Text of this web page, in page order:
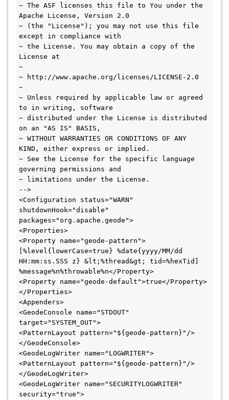
~ The ASF licenses this file to You under the
Apache License, Version 2.0
~ (the "License"); you may not use this file
except in compliance with
~ the License. You may obtain a copy of the
License at
~
~ http://www.apache.org/licenses/LICENSE-2.0
~
~ Unless required by applicable law or agreed
to in writing, software
~ distributed under the License is distributed
on an "AS IS" BASIS,
~ WITHOUT WARRANTIES OR CONDITIONS OF ANY
KIND, either express or implied.
~ See the License for the specific language
governing permissions and
~ limitations under the License.
-->
<Configuration status="WARN"
shutdownHook="disable"
packages="org.apache.geode">
<Properties>
<Property name="geode-pattern">
[%level{lowerCase=true} %date{yyyy/MM/dd
HH:mm:ss.SSS z} &lt;%thread&gt; tid=%hexTid]
%message%n%throwable%n</Property>
<Property name="geode-default">true</Property>
</Properties>
<Appenders>
<GeodeConsole name="STDOUT"
target="SYSTEM_OUT">
<PatternLayout pattern="${geode-pattern}"/>
</GeodeConsole>
<GeodeLogWriter name="LOGWRITER">
<PatternLayout pattern="${geode-pattern}"/>
</GeodeLogWriter>
<GeodeLogWriter name="SECURITYLOGWRITER"
security="true">